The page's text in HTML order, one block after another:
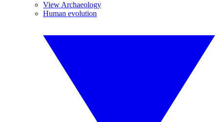
View Archaeology
Human evolution